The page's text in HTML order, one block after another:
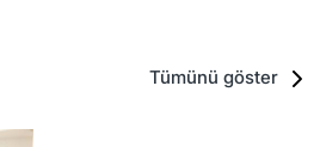
Tümünü göster